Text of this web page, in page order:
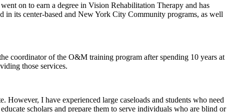
on to earn a degree in Vision Rehabilitation Therapy and has
its center-based and New York City Community programs, as well
coordinator of the O&M training program after spending 10 years at
those services.
I have experienced large caseloads and students who need
scholars and prepare them to serve individuals who are blind or